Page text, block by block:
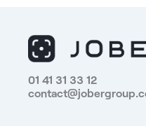
optimize
60 patients per
pending
version.
01 41 31 33 12